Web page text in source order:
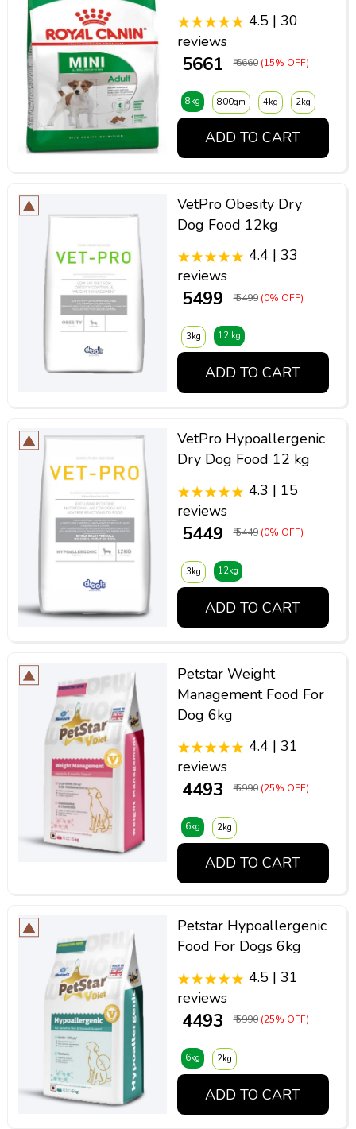
4.5 | 30
reviews
₹ 5661 ₹ 6660 (15% OFF)
8kg 800gm 4kg 2kg
ADD TO CART
VetPro Obesity Dry
Dog Food 12kg
4.4 | 33
reviews
₹ 5499 ₹ 5499 (0% OFF)
3kg 12 kg
ADD TO CART
VetPro Hypoallergenic
Dry Dog Food 12 kg
4.3 | 15
reviews
₹ 5449 ₹ 5449 (0% OFF)
3kg 12kg
ADD TO CART
Petstar Weight
Management Food For
Dog 6kg
4.4 | 31
reviews
₹ 4493 ₹ 5990 (25% OFF)
6kg 2kg
ADD TO CART
Petstar Hypoallergenic
Food For Dogs 6kg
4.5 | 31
reviews
₹ 4493 ₹ 5990 (25% OFF)
6kg 2kg
ADD TO CART